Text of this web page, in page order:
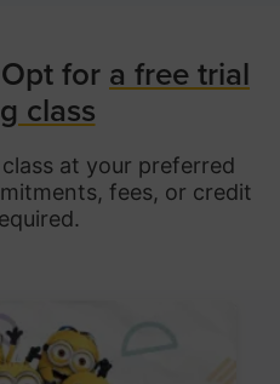
for a free trial
class
at your preferred
fees, or credit